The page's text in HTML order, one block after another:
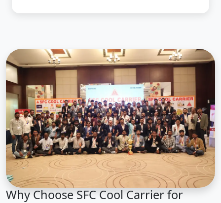
Why Choose SFC Cool Carrier for